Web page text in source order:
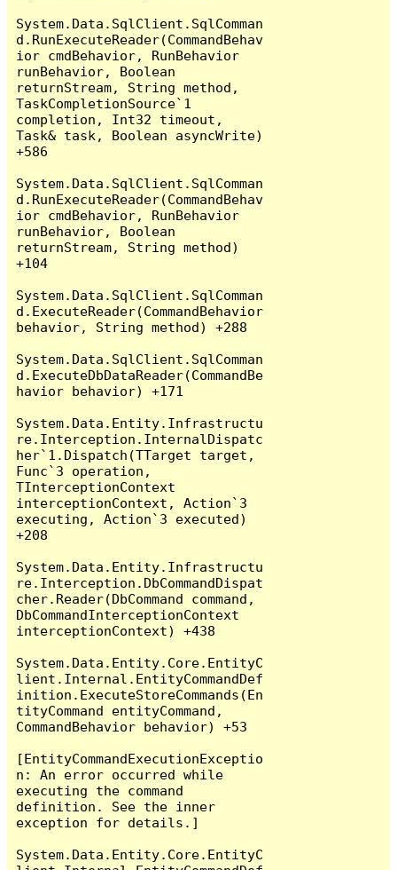
System.Data.SqlClient.SqlComman
d.RunExecuteReader(CommandBehav
ior cmdBehavior, RunBehavior
runBehavior, Boolean
returnStream, String method,
TaskCompletionSource`1
completion, Int32 timeout,
Task& task, Boolean asyncWrite)
+586
System.Data.SqlClient.SqlComman
d.RunExecuteReader(CommandBehav
ior cmdBehavior, RunBehavior
runBehavior, Boolean
returnStream, String method)
+104
System.Data.SqlClient.SqlComman
d.ExecuteReader(CommandBehavior
behavior, String method) +288
System.Data.SqlClient.SqlComman
d.ExecuteDbDataReader(CommandBe
havior behavior) +171
System.Data.Entity.Infrastructu
re.Interception.InternalDispatc
her`1.Dispatch(TTarget target,
Func`3 operation,
TInterceptionContext
interceptionContext, Action`3
executing, Action`3 executed)
+208
System.Data.Entity.Infrastructu
re.Interception.DbCommandDispat
cher.Reader(DbCommand command,
DbCommandInterceptionContext
interceptionContext) +438
System.Data.Entity.Core.EntityC
lient.Internal.EntityCommandDef
inition.ExecuteStoreCommands(En
tityCommand entityCommand,
CommandBehavior behavior) +53
[EntityCommandExecutionExceptio
n: An error occurred while
executing the command
definition. See the inner
exception for details.]
System.Data.Entity.Core.EntityC